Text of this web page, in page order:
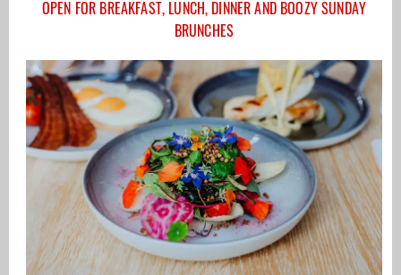
OPEN FOR BREAKFAST, LUNCH, DINNER AND BOOZY SUNDAY
BRUNCHES